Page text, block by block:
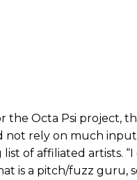
the Octa Psi project,
not rely on much
list of affiliated artists.
is a pitch/fuzz guru,